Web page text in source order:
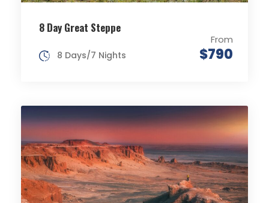
8 Day Great Steppe
From
$790
8 Days/7 Nights